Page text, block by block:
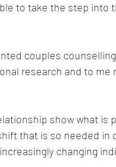
to take the step into
couples
research and to
show what is
that is so needed
changing